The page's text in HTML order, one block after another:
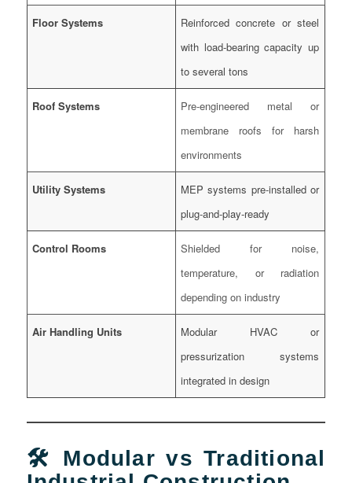
Floor Systems
Reinforced concrete or steel
with load-bearing capacity up
to several tons
Roof Systems
Pre-engineered metal or
membrane roofs for harsh
environments
Utility Systems
MEP systems pre-installed or
plug-and-play-ready
Control Rooms
Shielded for noise,
temperature, or radiation
depending on industry
Air Handling Units
Modular HVAC or
pressurization systems
integrated in design
🛠️ Modular vs Traditional